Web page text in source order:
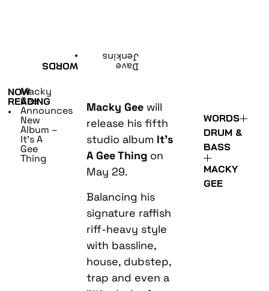
Announces
Album –
It’s A
Gee
Thing
Macky Gee
A Gee Thingon
May 29.
Balancing his
signature raffish
with bassline,
house, dubstep,
trap and even a
little dash of
EDM, It’s A Gee
Thing will